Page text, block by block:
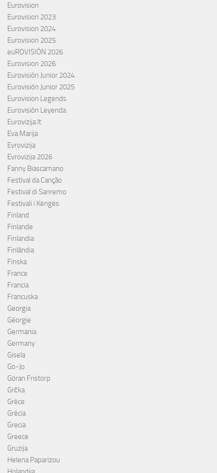
Eurovision
Eurovision 2023
Eurovision 2024
Eurovision 2025
euROVISIÓN 2026
Eurovision 2026
Eurovisión Junior 2024
Eurovisión Junior 2025
Eurovision Legends
Eurovisión Leyenda
Eurovizija.lt
Eva Marija
Evrovizija
Evrovizija 2026
Fanny Biascamano
Festival da Canção
Festival di Sanremo
Festivali i Këngës
Finland
Finlande
Finlandia
Finlândia
Finska
France
Francia
Francuska
Georgia
Géorgie
Germania
Germany
Gisela
Go-Jo
Göran Fristorp
Grčka
Grèce
Grécia
Grecia
Greece
Gruzija
Helena Paparizou